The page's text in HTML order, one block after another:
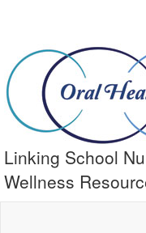
Linking School
Wellness